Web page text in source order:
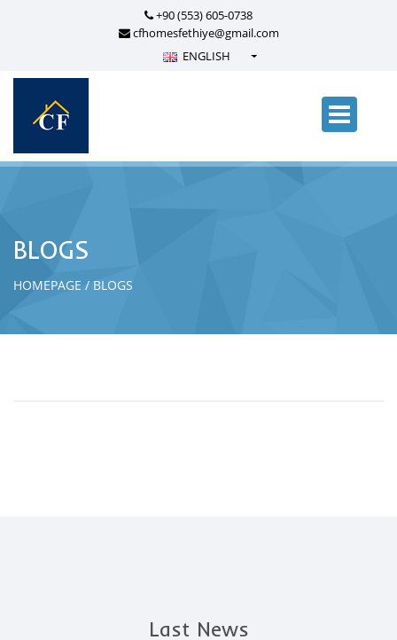
+90 (553) 605-0738
cfhomesfethiye@gmail.com
ENGLISH
BLOGS
HOMEPAGE BLOGS
Last News